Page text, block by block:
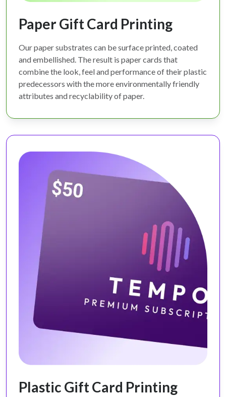
Paper Gift Card Printing
Our paper substrates can be surface printed, coated
and embellished. The result is paper cards that
combine the look, feel and performance of their plastic
predecessors with the more environmentally friendly
attributes and recyclability of paper.
Plastic Gift Card Printing